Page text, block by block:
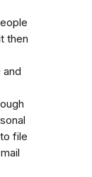
then
file